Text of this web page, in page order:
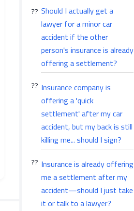
Should I actually get a
lawyer for a minor car
accident if the other
person's insurance is already
offering a settlement?
Insurance company is
offering a 'quick
settlement' after my car
accident, but my back is still
killing me... should I sign?
Insurance is already offering
me a settlement after my
accident—should I just take
it or talk to a lawyer?